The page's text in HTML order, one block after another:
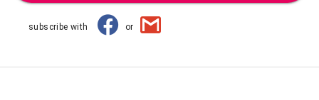
subscribe with or